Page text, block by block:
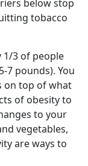
below stop
tobacco
1/3 of people
7 pounds). You
on top of what
of obesity to
to your
vegetables,
are ways to